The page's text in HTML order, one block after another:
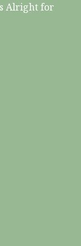
Alright for